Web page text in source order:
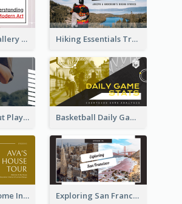
Modern Art Gallery Art Education YouTube Thumbnail Hiking Essentials Travel YouTube Thumbnail
Cardio Workout Playlist Fitness YouTube Thumbnail Basketball Daily Game Stats Sports YouTube Thumbnail
House Tour Home Introduction YouTube Thumbnail Exploring San Francisco Travelling YouTube Thumbnail